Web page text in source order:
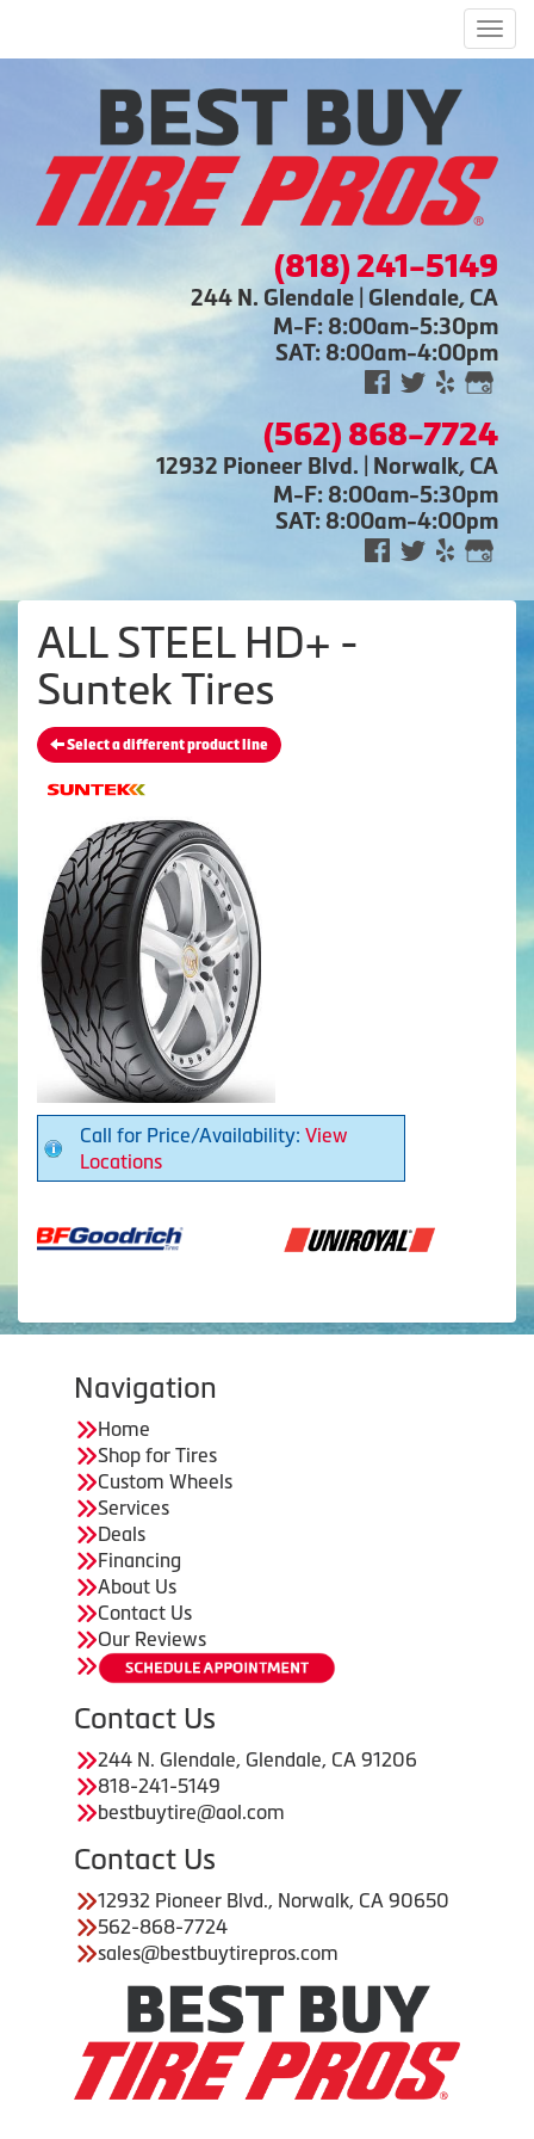
(818) 241-5149
244 N. Glendale | Glendale, CA
M-F: 8:00am-5:30pm
SAT: 8:00am-4:00pm
(562) 868-7724
12932 Pioneer Blvd. | Norwalk, CA
M-F: 8:00am-5:30pm
SAT: 8:00am-4:00pm
ALL STEEL HD+ -
Suntek Tires
Select a different product line
Call for Price/Availability: View
Locations
Navigation
Home
Shop for Tires
Custom Wheels
Services
Deals
Financing
About Us
Contact Us
Our Reviews
Contact Us
244 N. Glendale, Glendale, CA 91206
818-241-5149
bestbuytire@aol.com
Contact Us
12932 Pioneer Blvd., Norwalk, CA 90650
562-868-7724
sales@bestbuytirepros.com